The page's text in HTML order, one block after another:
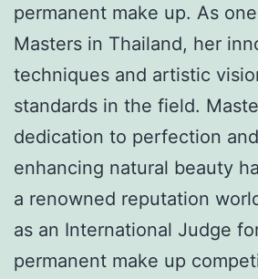
permanent make up. As
Masters in Thailand, her
techniques and artistic
standards in the field.
dedication to perfection
enhancing natural beauty
a renowned reputation
as an International Judge
permanent make up